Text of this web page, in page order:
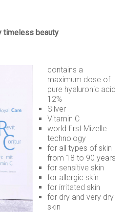
timeless beauty
contains a
maximum dose of
pure hyaluronic acid
12%
Silver
Vitamin C
world first Mizelle
technology
for all types of skin
from 18 to 90 years
for sensitive skin
for allergic skin
for irritated skin
for dry and very dry
skin